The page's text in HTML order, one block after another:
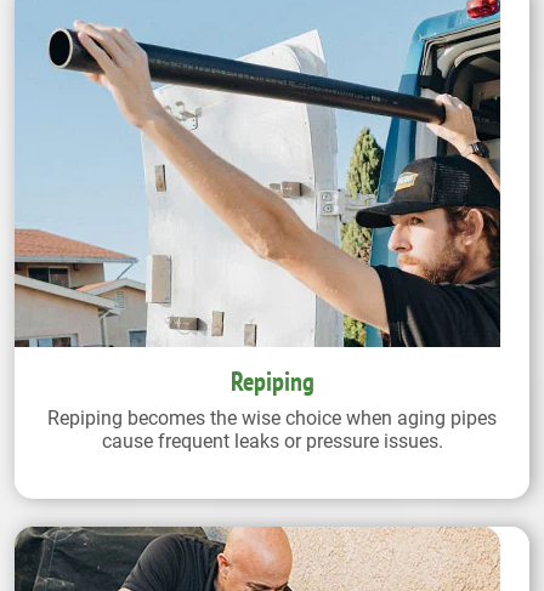
Repiping
Repiping becomes the wise choice when aging pipes
cause frequent leaks or pressure issues.